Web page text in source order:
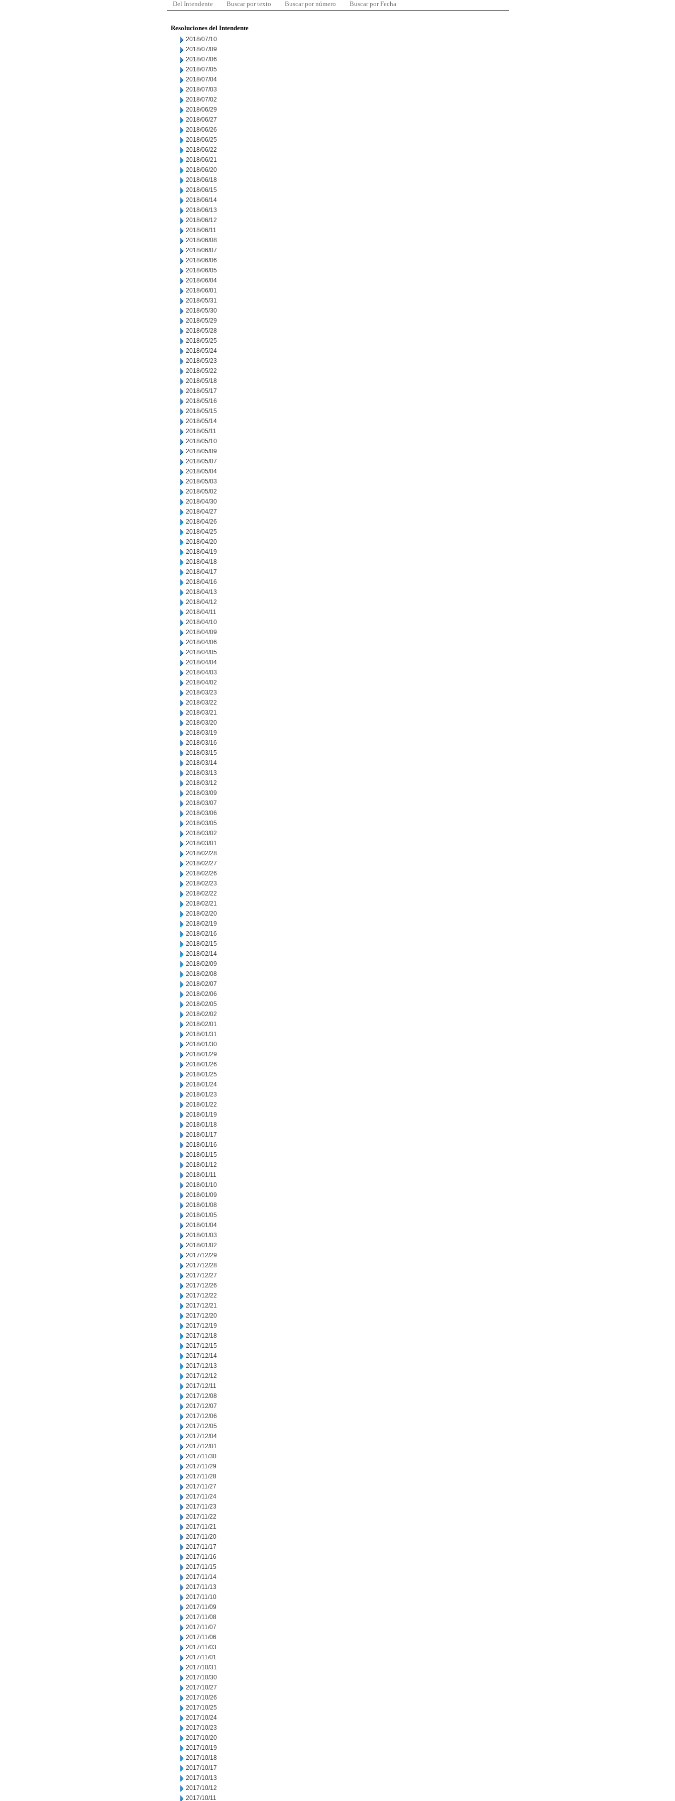
Del Intendente Buscar por texto Buscar por número Buscar por Fecha
Resoluciones del Intendente
2018/07/10
2018/07/09
2018/07/06
2018/07/05
2018/07/04
2018/07/03
2018/07/02
2018/06/29
2018/06/27
2018/06/26
2018/06/25
2018/06/22
2018/06/21
2018/06/20
2018/06/18
2018/06/15
2018/06/14
2018/06/13
2018/06/12
2018/06/11
2018/06/08
2018/06/07
2018/06/06
2018/06/05
2018/06/04
2018/06/01
2018/05/31
2018/05/30
2018/05/29
2018/05/28
2018/05/25
2018/05/24
2018/05/23
2018/05/22
2018/05/18
2018/05/17
2018/05/16
2018/05/15
2018/05/14
2018/05/11
2018/05/10
2018/05/09
2018/05/07
2018/05/04
2018/05/03
2018/05/02
2018/04/30
2018/04/27
2018/04/26
2018/04/25
2018/04/20
2018/04/19
2018/04/18
2018/04/17
2018/04/16
2018/04/13
2018/04/12
2018/04/11
2018/04/10
2018/04/09
2018/04/06
2018/04/05
2018/04/04
2018/04/03
2018/04/02
2018/03/23
2018/03/22
2018/03/21
2018/03/20
2018/03/19
2018/03/16
2018/03/15
2018/03/14
2018/03/13
2018/03/12
2018/03/09
2018/03/07
2018/03/06
2018/03/05
2018/03/02
2018/03/01
2018/02/28
2018/02/27
2018/02/26
2018/02/23
2018/02/22
2018/02/21
2018/02/20
2018/02/19
2018/02/16
2018/02/15
2018/02/14
2018/02/09
2018/02/08
2018/02/07
2018/02/06
2018/02/05
2018/02/02
2018/02/01
2018/01/31
2018/01/30
2018/01/29
2018/01/26
2018/01/25
2018/01/24
2018/01/23
2018/01/22
2018/01/19
2018/01/18
2018/01/17
2018/01/16
2018/01/15
2018/01/12
2018/01/11
2018/01/10
2018/01/09
2018/01/08
2018/01/05
2018/01/04
2018/01/03
2018/01/02
2017/12/29
2017/12/28
2017/12/27
2017/12/26
2017/12/22
2017/12/21
2017/12/20
2017/12/19
2017/12/18
2017/12/15
2017/12/14
2017/12/13
2017/12/12
2017/12/11
2017/12/08
2017/12/07
2017/12/06
2017/12/05
2017/12/04
2017/12/01
2017/11/30
2017/11/29
2017/11/28
2017/11/27
2017/11/24
2017/11/23
2017/11/22
2017/11/21
2017/11/20
2017/11/17
2017/11/16
2017/11/15
2017/11/14
2017/11/13
2017/11/10
2017/11/09
2017/11/08
2017/11/07
2017/11/06
2017/11/03
2017/11/01
2017/10/31
2017/10/30
2017/10/27
2017/10/26
2017/10/25
2017/10/24
2017/10/23
2017/10/20
2017/10/19
2017/10/18
2017/10/17
2017/10/13
2017/10/12
2017/10/11